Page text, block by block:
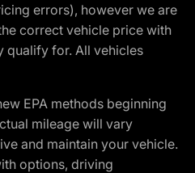
errors), however we are
correct vehicle price with
qualify for. All vehicles
EPA methods beginning
mileage will vary
and maintain your vehicle.
options, driving